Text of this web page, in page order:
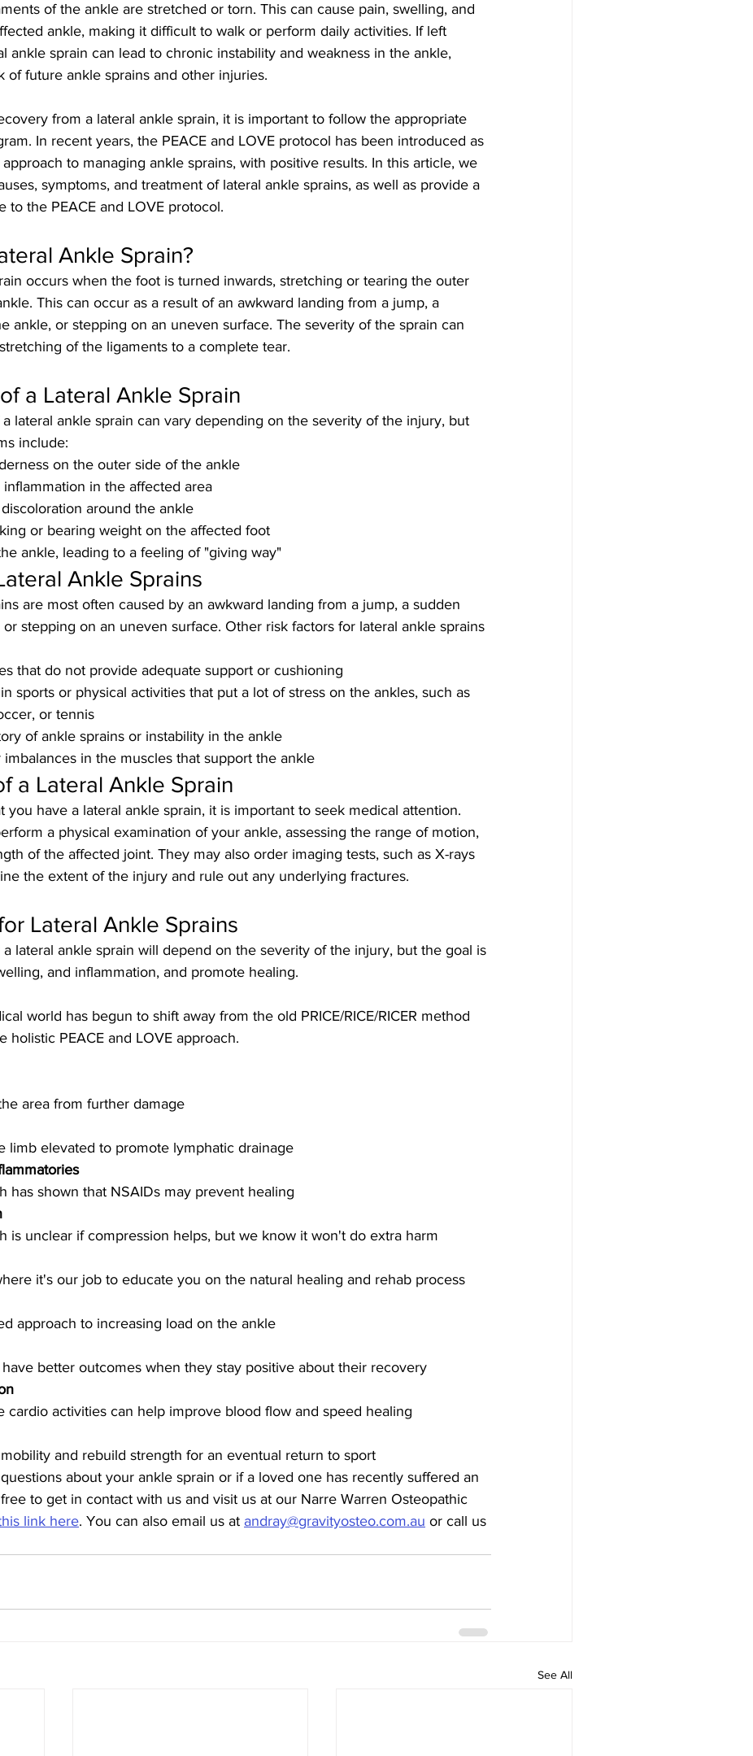
of the ankle are stretched or torn. This can cause pain, swelling, and
ankle, making it difficult to walk or perform daily activities. If left
ankle sprain can lead to chronic instability and weakness in the ankle,
of future ankle sprains and other injuries.
from a lateral ankle sprain, it is important to follow the appropriate
In recent years, the PEACE and LOVE protocol has been introduced as
to managing ankle sprains, with positive results. In this article, we
symptoms, and treatment of lateral ankle sprains, as well as provide a
to the PEACE and LOVE protocol.
Ankle Sprain?
occurs when the foot is turned inwards, stretching or tearing the outer
This can occur as a result of an awkward landing from a jump, a
ankle, or stepping on an uneven surface. The severity of the sprain can
of the ligaments to a complete tear.
a Lateral Ankle Sprain
lateral ankle sprain can vary depending on the severity of the injury, but
include:
on the outer side of the ankle
in the affected area
around the ankle
or bearing weight on the affected foot
ankle, leading to a feeling of "giving way"
Ankle Sprains
are most often caused by an awkward landing from a jump, a sudden
stepping on an uneven surface. Other risk factors for lateral ankle sprains
that do not provide adequate support or cushioning
sports or physical activities that put a lot of stress on the ankles, such as
or tennis
of ankle sprains or instability in the ankle
imbalances in the muscles that support the ankle
a Lateral Ankle Sprain
you have a lateral ankle sprain, it is important to seek medical attention.
a physical examination of your ankle, assessing the range of motion,
of the affected joint. They may also order imaging tests, such as X-rays
the extent of the injury and rule out any underlying fractures.
Lateral Ankle Sprains
lateral ankle sprain will depend on the severity of the injury, but the goal is
and inflammation, and promote healing.
world has begun to shift away from the old PRICE/RICE/RICER method
holistic PEACE and LOVE approach.
area from further damage
limb elevated to promote lymphatic drainage
has shown that NSAIDs may prevent healing
is unclear if compression helps, but we know it won't do extra harm
it's our job to educate you on the natural healing and rehab process
approach to increasing load on the ankle
have better outcomes when they stay positive about their recovery
cardio activities can help improve blood flow and speed healing
and rebuild strength for an eventual return to sport
about your ankle sprain or if a loved one has recently suffered an
to get in contact with us and visit us at our Narre Warren Osteopathic
link here. You can also email us at andray@gravityosteo.com.au or call us
See All